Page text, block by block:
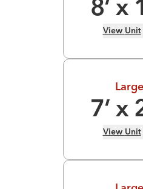
8’ x
View Unit
Large
7’ x
View Unit